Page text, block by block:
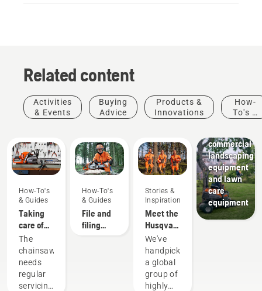
Related content
Activities
& Events
Buying
Advice
Products &
Innovations
How-
To's &
How-To's
& Guides
Taking
care of
your
cutting
equipment
The
chainsaw
needs
regular
servicing
How-To's
& Guides
File and
filing
recommendations
Stories &
Inspiration
Meet the
Husqvarna
H-Team -
our most
demanding
users
We've
handpicked
a global
group of
highly
Landscaping
Landscaping
commercial
landscaping
equipment
and lawn
care
equipment